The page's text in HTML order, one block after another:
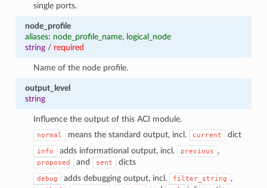
single ports.
node_profile
aliases: node_profile_name, logical_node
string/ required
Name of the node profile.
output_level
string
Influence the output of this ACI module.
normal means the standard output, incl. current dict
info adds informational output, incl. previous ,
proposed and sent dicts
debug adds debugging output, incl. filter_string ,